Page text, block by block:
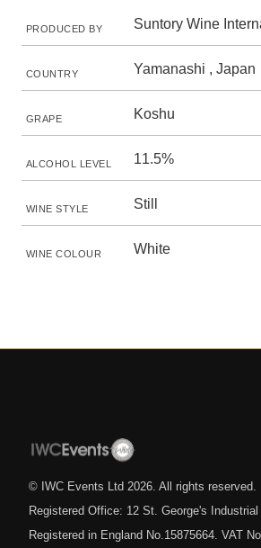
PRODUCED BY Suntory Wine
COUNTRY Yamanashi , Japan
GRAPE Koshu
ALCOHOL LEVEL 11.5%
WINE STYLE Still
WINE COLOUR White
© IWC Events Ltd 2026 . All rights reserved.
Registered Office: 12 St. George's
Registered in England No.15875664. VAT